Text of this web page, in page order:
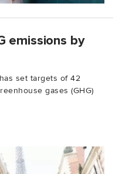
emissions by
set targets of 42
gases (GHG)